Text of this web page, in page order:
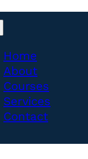
Home
About
Courses
Services
Contact